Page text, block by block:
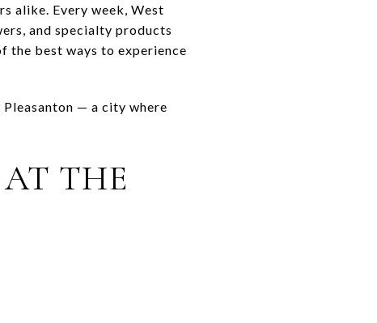
alike. Every week, West
and specialty products
the best ways to experience
— a city where
THE